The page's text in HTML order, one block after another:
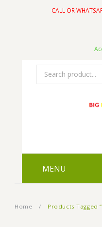
CALL OR
MENU
Home / Products Tagged